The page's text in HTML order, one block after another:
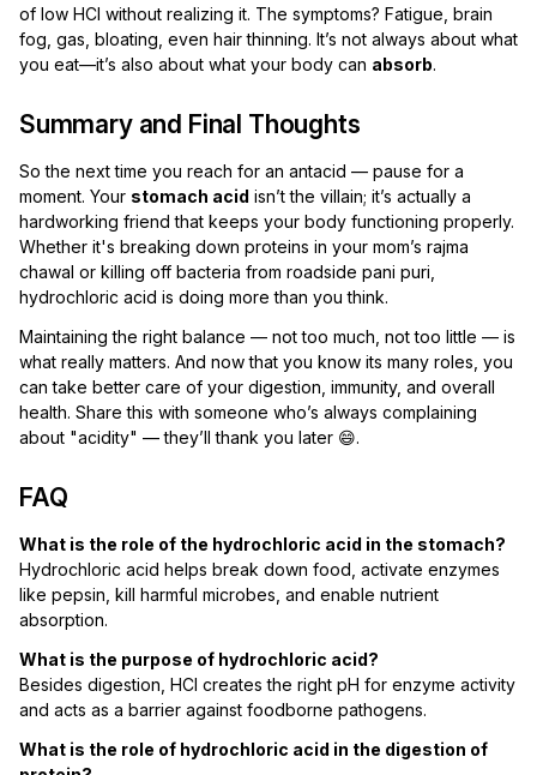
of low HCl without realizing it. The symptoms? Fatigue, brain
fog, gas, bloating, even hair thinning. It’s not always about what
you eat—it’s also about what your body can absorb.
Summary and Final Thoughts
So the next time you reach for an antacid — pause for a
moment. Your stomach acid isn’t the villain; it’s actually a
hardworking friend that keeps your body functioning properly.
Whether it's breaking down proteins in your mom’s rajma
chawal or killing off bacteria from roadside pani puri,
hydrochloric acid is doing more than you think.
Maintaining the right balance — not too much, not too little — is
what really matters. And now that you know its many roles, you
can take better care of your digestion, immunity, and overall
health. Share this with someone who’s always complaining
about "acidity" — they’ll thank you later 😄.
FAQ
What is the role of the hydrochloric acid in the stomach?
Hydrochloric acid helps break down food, activate enzymes
like pepsin, kill harmful microbes, and enable nutrient
absorption.
What is the purpose of hydrochloric acid?
Besides digestion, HCl creates the right pH for enzyme activity
and acts as a barrier against foodborne pathogens.
What is the role of hydrochloric acid in the digestion of